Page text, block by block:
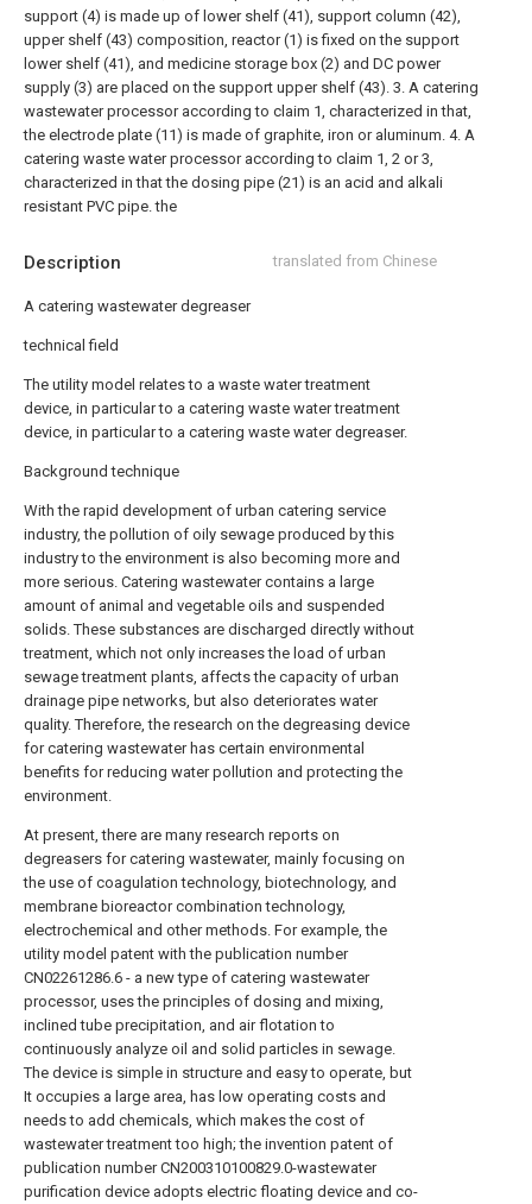
Description translated from Chinese
A catering wastewater degreaser
technical field
The utility model relates to a waste water treatment
device, in particular to a catering waste water treatment
device, in particular to a catering waste water degreaser.
Background technique
With the rapid development of urban catering service
industry, the pollution of oily sewage produced by this
industry to the environment is also becoming more and
more serious. Catering wastewater contains a large
amount of animal and vegetable oils and suspended
solids. These substances are discharged directly without
treatment, which not only increases the load of urban
sewage treatment plants, affects the capacity of urban
drainage pipe networks, but also deteriorates water
quality. Therefore, the research on the degreasing device
for catering wastewater has certain environmental
benefits for reducing water pollution and protecting the
environment.
At present, there are many research reports on
degreasers for catering wastewater, mainly focusing on
the use of coagulation technology, biotechnology, and
membrane bioreactor combination technology,
electrochemical and other methods. For example, the
utility model patent with the publication number
CN02261286.6 - a new type of catering wastewater
processor, uses the principles of dosing and mixing,
inclined tube precipitation, and air flotation to
continuously analyze oil and solid particles in sewage.
The device is simple in structure and easy to operate, but
It occupies a large area, has low operating costs and
needs to add chemicals, which makes the cost of
wastewater treatment too high; the invention patent of
publication number CN200310100829.0-wastewater
purification device adopts electric floating device and co-
support (4) is made up of lower shelf (41), support column (42),
upper shelf (43) composition, reactor (1) is fixed on the support
lower shelf (41), and medicine storage box (2) and DC power
supply (3) are placed on the support upper shelf (43). 3. A catering
wastewater processor according to claim 1, characterized in that,
the electrode plate (11) is made of graphite, iron or aluminum. 4. A
catering waste water processor according to claim 1, 2 or 3,
characterized in that the dosing pipe (21) is an acid and alkali
resistant PVC pipe. the